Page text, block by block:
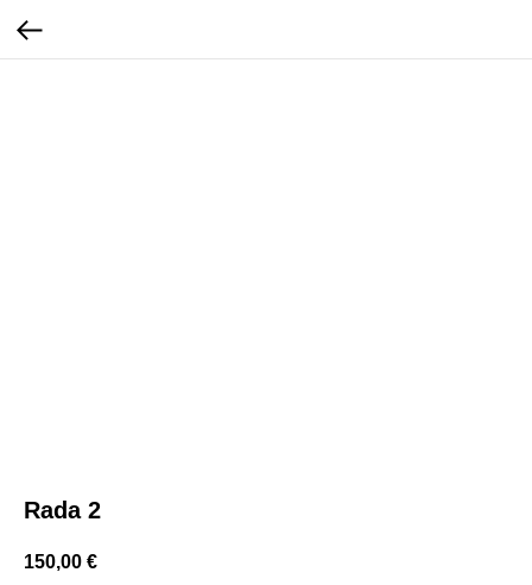
Rada 2
150,00 €